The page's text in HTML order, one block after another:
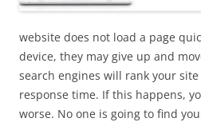
website does not load a page
device, they may give up and
search engines will rank your
response time. If this happens,
worse. No one is going to find